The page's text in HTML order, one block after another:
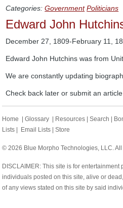
Sponsors
Contact Us
About Us
Email Lists
Categories:Government Politicians
Edward John
December 27, 1809-February 11,
Edward John Hutchins was from
We are constantly updating
Check back later or submit an
Home |Glossary Resources |Search
Lists
Email Lists |Store
© 2026 Blue Morpho Technologies, LLC.
DISCLAIMER: This site is for
individuals posted on this site, alive or
of any views stated on this site by said